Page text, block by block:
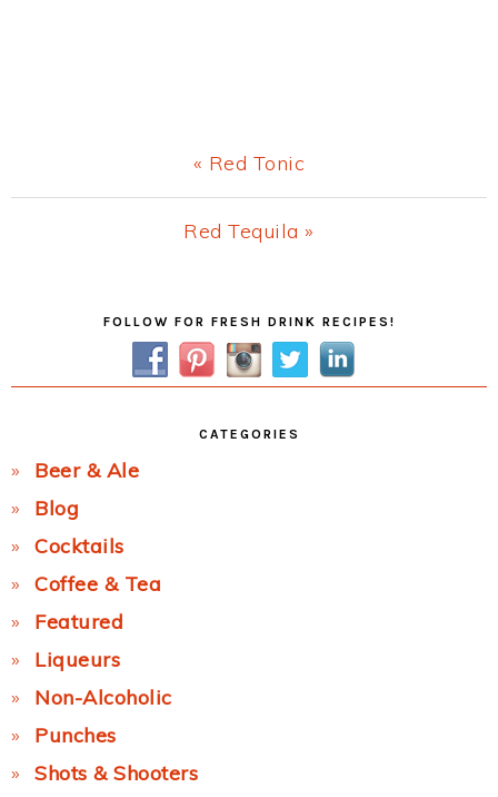
Previous
Post:
« Red Tonic
Next
Red Tequila »
FOLLOW FOR FRESH DRINK RECIPES!
CATEGORIES
Beer & Ale
Blog
Cocktails
Coffee & Tea
Featured
Liqueurs
Non-Alcoholic
Punches
Shots & Shooters